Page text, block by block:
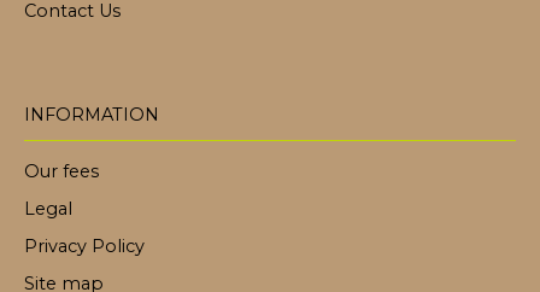
Contact Us
INFORMATION
Our fees
Legal
Privacy Policy
Site map